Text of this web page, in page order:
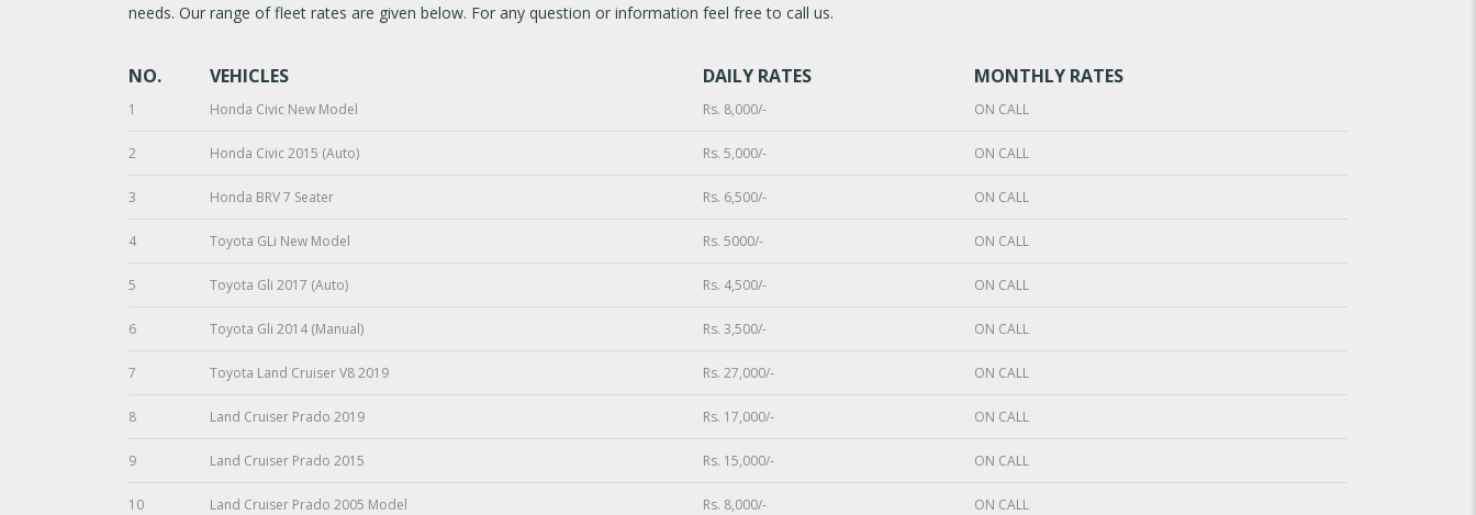
needs. Our range of fleet rates are given below. For any question or information feel free to call us.
NO. VEHICLES DAILY RATES MONTHLY RATES
1 Honda Civic New Model Rs. 8,000/- ON CALL
2 Honda Civic 2015 (Auto) Rs. 5,000/- ON CALL
3 Honda BRV 7 Seater Rs. 6,500/- ON CALL
4 Toyota GLi New Model Rs. 5000/- ON CALL
5 Toyota Gli 2017 (Auto) Rs. 4,500/- ON CALL
6 Toyota Gli 2014 (Manual) Rs. 3,500/- ON CALL
7 Toyota Land Cruiser V8 2019 Rs. 27,000/- ON CALL
8 Land Cruiser Prado 2019 Rs. 17,000/- ON CALL
9 Land Cruiser Prado 2015 Rs. 15,000/- ON CALL
10 Land Cruiser Prado 2005 Model Rs. 8,000/- ON CALL